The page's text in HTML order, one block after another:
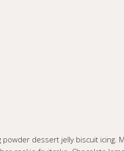
dessert jelly biscuit